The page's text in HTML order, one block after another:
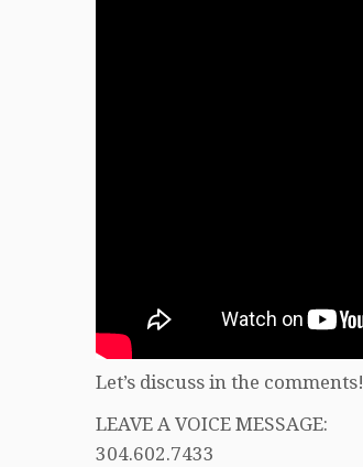
Let’s discuss in the comments!
LEAVE A VOICE MESSAGE:
304.602.7433